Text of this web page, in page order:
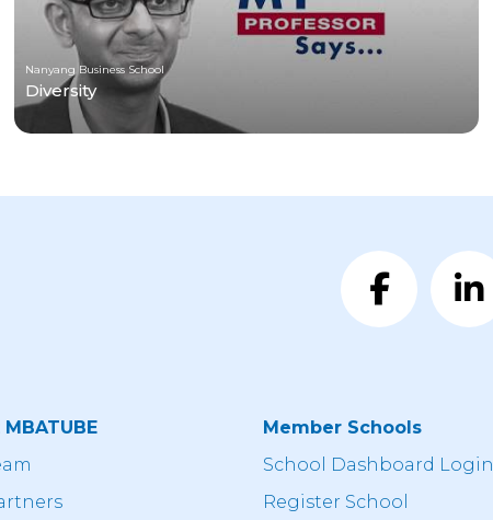
Nanyang Business School
Diversity
Member Schools
School Dashboard Login
Register School